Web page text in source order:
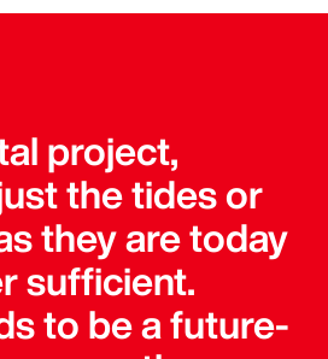
project,
the tides or
they are today
sufficient.
to be a future-